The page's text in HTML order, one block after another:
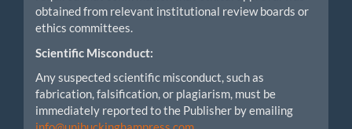
obtained from relevant institutional review boards or
ethics committees.
Scientific Misconduct:
Any suspected scientific misconduct, such as
fabrication, falsification, or plagiarism, must be
immediately reported to the Publisher by emailing